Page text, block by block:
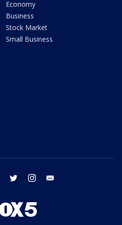
Economy
Business
Stock Market
Small Business
facebook twitter instagram